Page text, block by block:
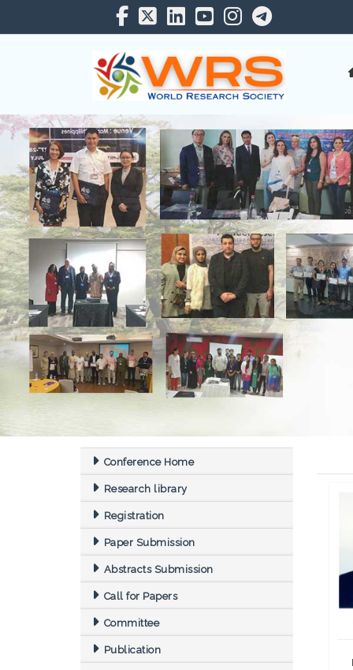
Conference Home
Research library
Registration
Paper Submission
Abstracts Submission
Call for Papers
Committee
Publication